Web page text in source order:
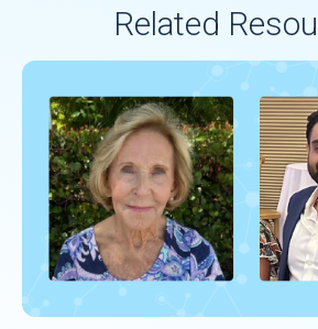
Related